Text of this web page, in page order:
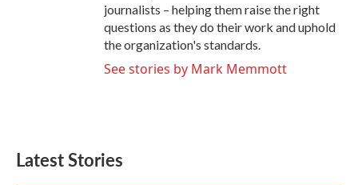
journalists – helping them raise the right
questions as they do their work and uphold
the organization's standards.
See stories by Mark Memmott
Latest Stories